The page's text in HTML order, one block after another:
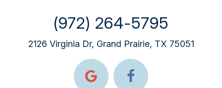
(972) 264-5795
2126 Virginia Dr, Grand Prairie, TX 75051